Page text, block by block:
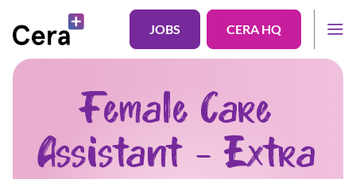
JOBS CERA HQ
Female Care
Assistant - Extra